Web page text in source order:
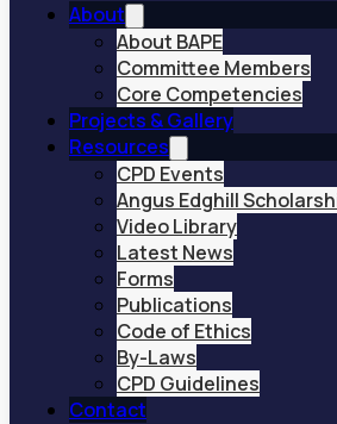
About
About BAPE
Committee Members
Core Competencies
Projects & Gallery
Resources
CPD Events
Angus Edghill
Video Library
Latest News
Forms
Publications
Code of Ethics
By-Laws
CPD Guidelines
Contact